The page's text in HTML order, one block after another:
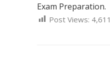
Exam Preparation.
Post Views: 4,611